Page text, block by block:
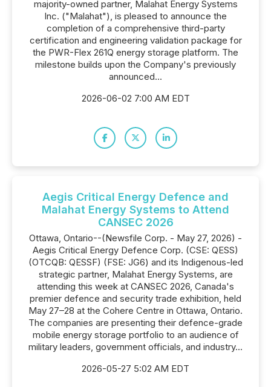
majority-owned partner, Malahat Energy Systems
Inc. ("Malahat"), is pleased to announce the
completion of a comprehensive third-party
certification and engineering validation package for
the PWR-Flex 261Q energy storage platform. The
milestone builds upon the Company's previously
announced...
2026-06-02 7:00 AM EDT
Aegis Critical Energy Defence and
Malahat Energy Systems to Attend
CANSEC 2026
Ottawa, Ontario--(Newsfile Corp. - May 27, 2026) -
Aegis Critical Energy Defence Corp. (CSE: QESS)
(OTCQB: QESSF) (FSE: JG6) and its Indigenous-led
strategic partner, Malahat Energy Systems, are
attending this week at CANSEC 2026, Canada's
premier defence and security trade exhibition, held
May 27–28 at the Cohere Centre in Ottawa, Ontario.
The companies are presenting their defence-grade
mobile energy storage portfolio to an audience of
military leaders, government officials, and industry...
2026-05-27 5:02 AM EDT